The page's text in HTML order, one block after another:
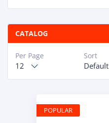
CATALOG
Sort
Default
Per Page
12
POPULAR